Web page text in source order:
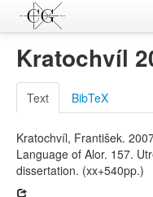
Contributions
Languages
L-Parameters
Constructions
Examples
Kratochvíl
Text BibTeX
Kratochvíl, František.
Language of Alor. 157.
dissertation. (xx+540pp.)